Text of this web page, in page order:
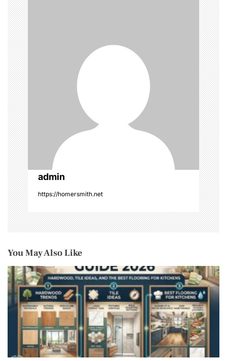
i
o
n
admin
https://homersmith.net
You May Also Like